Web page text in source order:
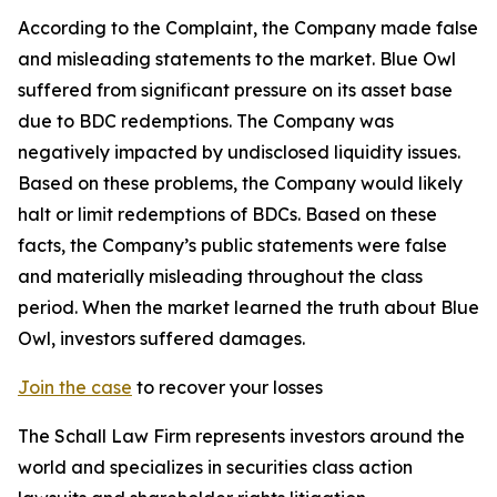
According to the Complaint, the Company made false
and misleading statements to the market. Blue Owl
suffered from significant pressure on its asset base
due to BDC redemptions. The Company was
negatively impacted by undisclosed liquidity issues.
Based on these problems, the Company would likely
halt or limit redemptions of BDCs. Based on these
facts, the Company’s public statements were false
and materially misleading throughout the class
period. When the market learned the truth about Blue
Owl, investors suffered damages.
Join the case to recover your losses
The Schall Law Firm represents investors around the
world and specializes in securities class action